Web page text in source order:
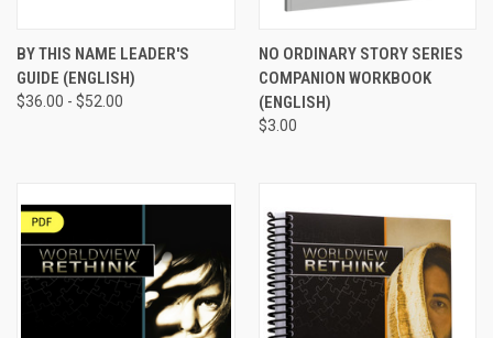
BY THIS NAME LEADER'S
GUIDE (ENGLISH)
$36.00 - $52.00
NO ORDINARY STORY SERIES
COMPANION WORKBOOK
(ENGLISH)
$3.00